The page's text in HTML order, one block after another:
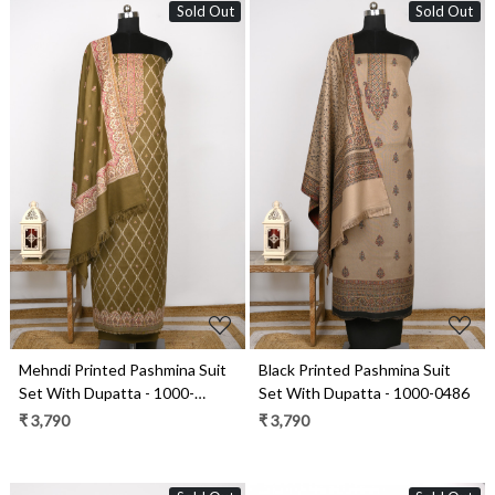
Sold Out
Loading...
Mehndi Printed Pashmina Suit
Set With Dupatta - 1000-
0485B
₹ 3,790
Sold Out
Loading...
Black Printed Pashmina Suit
Set With Dupatta - 1000-0486
₹ 3,790